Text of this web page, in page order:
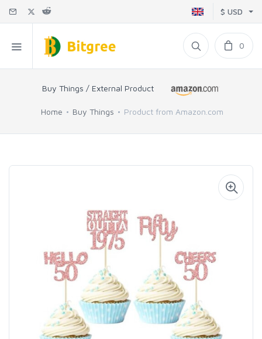
$ USD
0
Buy Things / External Product
Home Buy Things Product from Amazon.com